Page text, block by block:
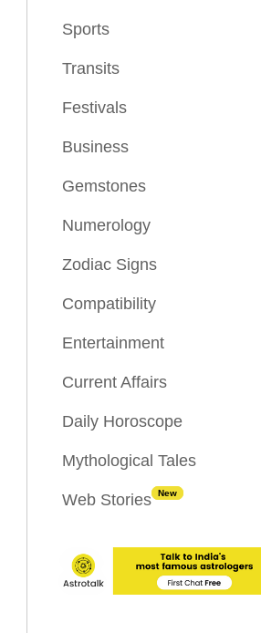
Sports
Transits
Festivals
Business
Gemstones
Numerology
Zodiac Signs
Compatibility
Entertainment
Current Affairs
Daily Horoscope
Mythological Tales
Web Stories New